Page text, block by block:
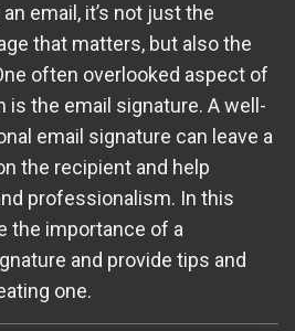
email, it’s not just the
that matters, but also the
often overlooked aspect of
is the email signature. A well-
email signature can leave a
the recipient and help
professionalism. In this
the importance of a
and provide tips and
one.